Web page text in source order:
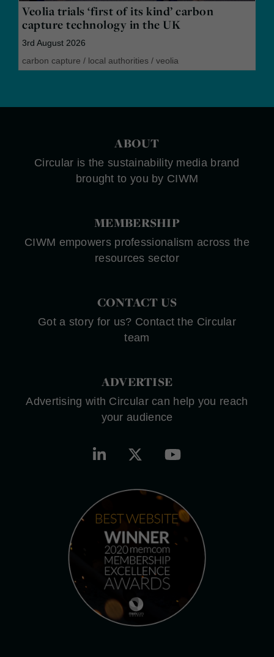
Veolia trials ‘first of its kind’ carbon
capture technology in the UK
3rd August 2026
carbon capture / local authorities / veolia
ABOUT
Circular is the sustainability media brand
brought to you by CIWM
MEMBERSHIP
CIWM empowers professionalism across the
resources sector
CONTACT US
Got a story for us? Contact the Circular
team
ADVERTISE
Advertising with Circular can help you reach
your audience